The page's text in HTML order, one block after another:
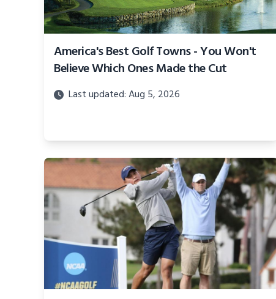
America's Best Golf Towns - You Won't
Believe Which Ones Made the Cut
Last updated: Aug 5, 2026